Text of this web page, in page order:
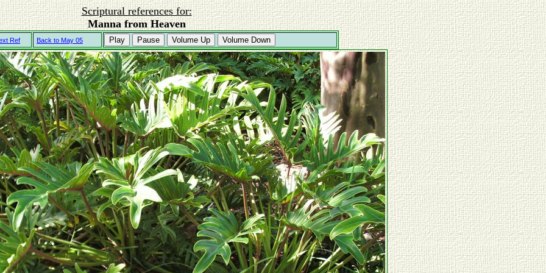
Scriptural references for:
Manna from Heaven
Ref Back to May 05 Play Pause Volume Up Volume Down